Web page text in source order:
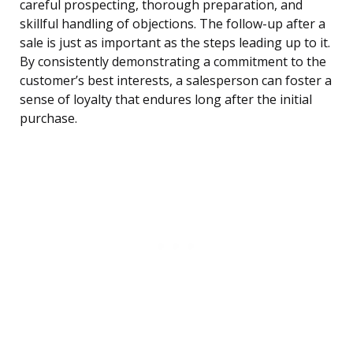
careful prospecting, thorough preparation, and
skillful handling of objections. The follow-up after a
sale is just as important as the steps leading up to it.
By consistently demonstrating a commitment to the
customer’s best interests, a salesperson can foster a
sense of loyalty that endures long after the initial
purchase.